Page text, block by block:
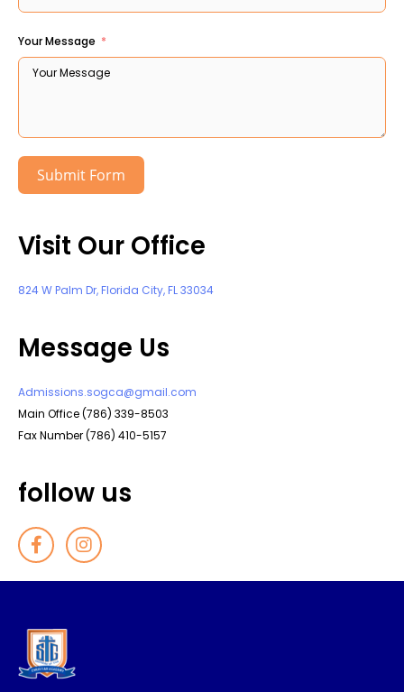
Your Message
Submit Form
Visit Our Office ​
824 W Palm Dr, Florida City, FL 33034
Message Us
Admissions.sogca@gmail.com
Main Office (786) 339-8503
Fax Number (786) 410-5157
follow us
F
a
c
e
o
o
k
-
I
n
s
t